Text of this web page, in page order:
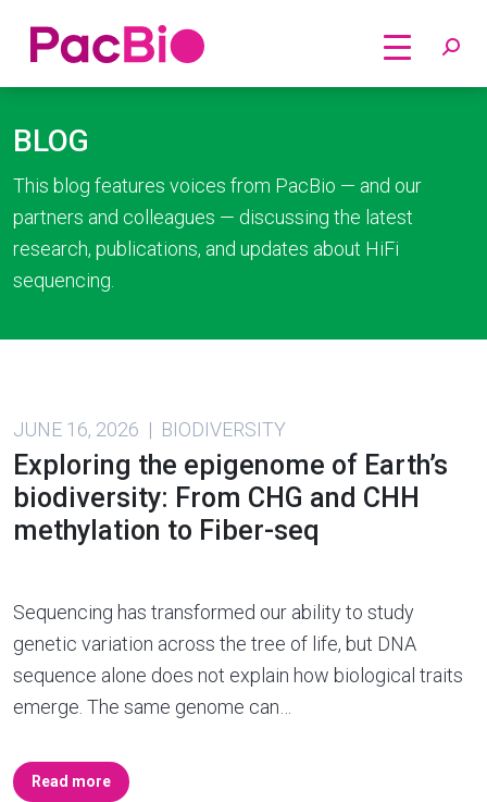
to
Home
BLOG
This blog features voices from PacBio — and our
partners and colleagues — discussing the latest
research, publications, and updates about HiFi
sequencing.
JUNE 16, 2026 | BIODIVERSITY
Exploring the epigenome of Earth’s
biodiversity: From CHG and CHH
methylation to Fiber-seq
Sequencing has transformed our ability to study
genetic variation across the tree of life, but DNA
sequence alone does not explain how biological traits
emerge. The same genome can…
Read more